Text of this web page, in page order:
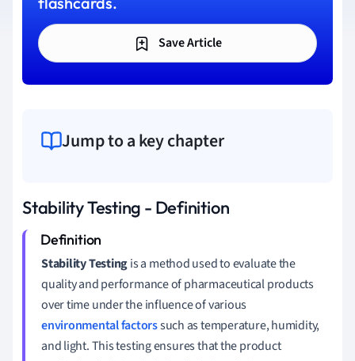
Save Article
Jump to a key chapter
Stability Testing - Definition
Stability Testingis a method used to evaluate the
quality and performance of pharmaceutical products
over time under the influence of various
environmental factorssuch as temperature, humidity,
and light. This testing ensures that the product